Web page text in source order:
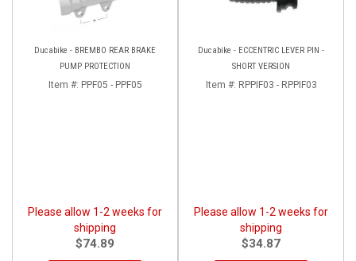
Ducabike - BREMBO REAR BRAKE
PUMP PROTECTION
Item #: PPF05 - PPF05
Please allow 1-2 weeks for
shipping
$74.89
Ducabike - ECCENTRIC LEVER PIN -
SHORT VERSION
Item #: RPPIF03 - RPPIF03
Please allow 1-2 weeks for
shipping
$34.87